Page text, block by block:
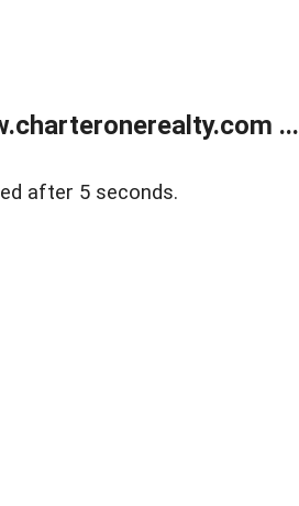
...
after 5 seconds.